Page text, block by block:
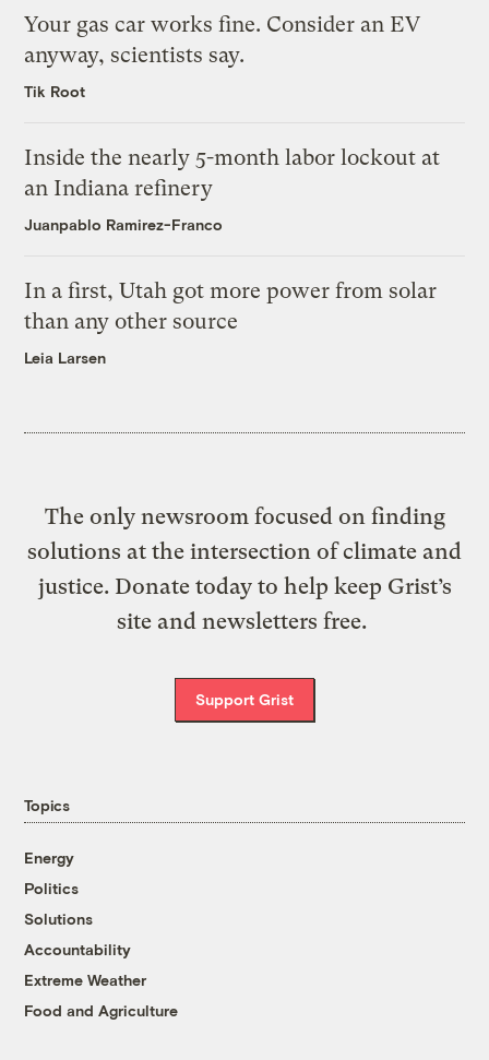
Your gas car works fine. Consider an EV
anyway, scientists say.
Tik Root
Inside the nearly 5-month labor lockout at
an Indiana refinery
Juanpablo Ramirez-Franco
In a first, Utah got more power from solar
than any other source
Leia Larsen
The only newsroom focused on finding
solutions at the intersection of climate and
justice. Donate today to help keep Grist’s
site and newsletters free.
Support Grist
Topics
Energy
Politics
Solutions
Accountability
Extreme Weather
Food and Agriculture